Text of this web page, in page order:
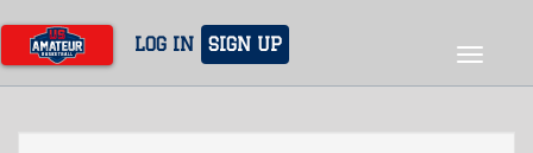
main
content
LOG IN SIGN UP
Toggle